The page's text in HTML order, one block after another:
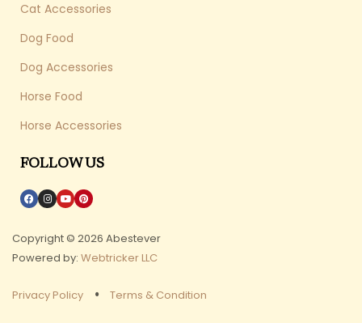
Cat Accessories
Dog Food
Dog Accessories
Horse Food
Horse Accessories
FOLLOW US
Copyright © 2026 Abestever
Powered by: Webtricker LLC
Privacy Policy Terms & Condition